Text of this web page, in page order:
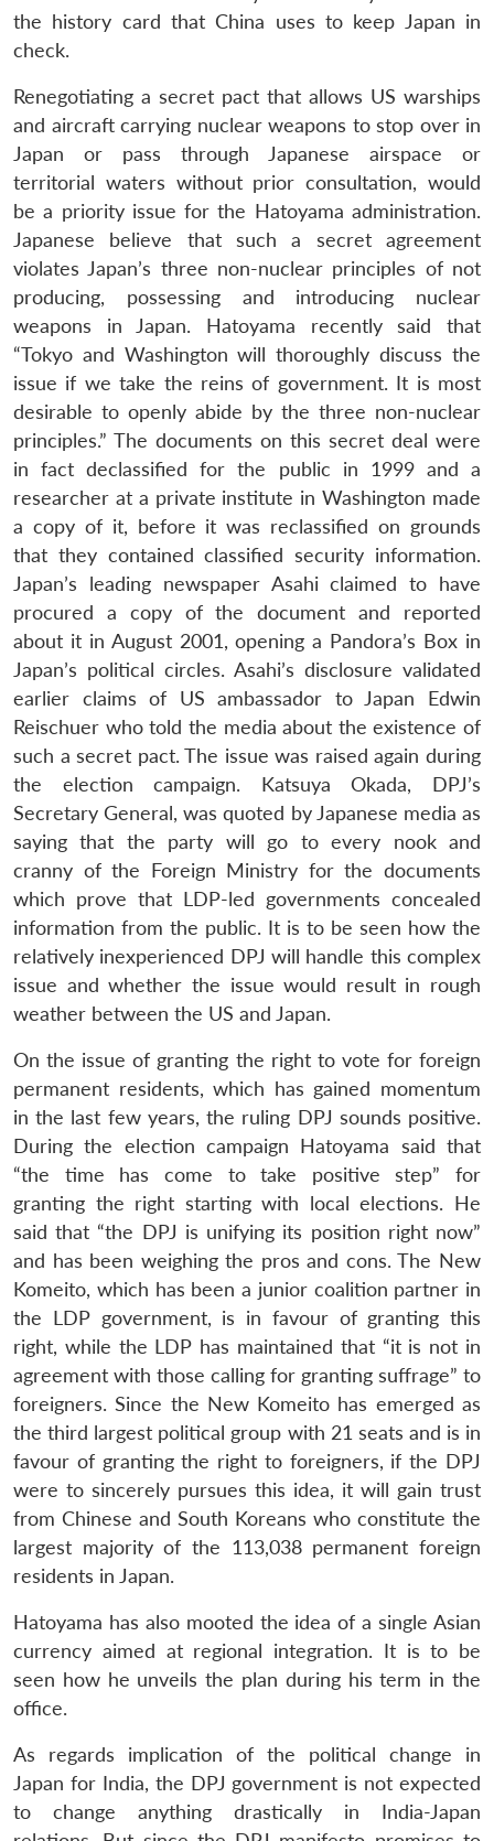
LIBRARY
menu
MP-
IDSA
NEWS
Open
menu
Publications
menu
Membership
Open
menu
Ask
An
the history card that China uses to keep Japan in
check.
Renegotiating a secret pact that allows US warships
and aircraft carrying nuclear weapons to stop over in
Japan or pass through Japanese airspace or
territorial waters without prior consultation, would
be a priority issue for the Hatoyama administration.
Japanese believe that such a secret agreement
violates Japan’s three non-nuclear principles of not
producing, possessing and introducing nuclear
weapons in Japan. Hatoyama recently said that
“Tokyo and Washington will thoroughly discuss the
issue if we take the reins of government. It is most
desirable to openly abide by the three non-nuclear
principles.” The documents on this secret deal were
in fact declassified for the public in 1999 and a
researcher at a private institute in Washington made
a copy of it, before it was reclassified on grounds
that they contained classified security information.
Japan’s leading newspaper Asahi claimed to have
procured a copy of the document and reported
about it in August 2001, opening a Pandora’s Box in
Japan’s political circles. Asahi’s disclosure validated
earlier claims of US ambassador to Japan Edwin
Reischuer who told the media about the existence of
such a secret pact. The issue was raised again during
the election campaign. Katsuya Okada, DPJ’s
Secretary General, was quoted by Japanese media as
saying that the party will go to every nook and
cranny of the Foreign Ministry for the documents
which prove that LDP-led governments concealed
information from the public. It is to be seen how the
relatively inexperienced DPJ will handle this complex
issue and whether the issue would result in rough
weather between the US and Japan.
On the issue of granting the right to vote for foreign
permanent residents, which has gained momentum
in the last few years, the ruling DPJ sounds positive.
During the election campaign Hatoyama said that
“the time has come to take positive step” for
granting the right starting with local elections. He
said that “the DPJ is unifying its position right now”
and has been weighing the pros and cons. The New
Komeito, which has been a junior coalition partner in
the LDP government, is in favour of granting this
right, while the LDP has maintained that “it is not in
agreement with those calling for granting suffrage” to
foreigners. Since the New Komeito has emerged as
the third largest political group with 21 seats and is in
favour of granting the right to foreigners, if the DPJ
were to sincerely pursues this idea, it will gain trust
from Chinese and South Koreans who constitute the
largest majority of the 113,038 permanent foreign
residents in Japan.
Hatoyama has also mooted the idea of a single Asian
currency aimed at regional integration. It is to be
seen how he unveils the plan during his term in the
office.
As regards implication of the political change in
Japan for India, the DPJ government is not expected
to change anything drastically in India-Japan